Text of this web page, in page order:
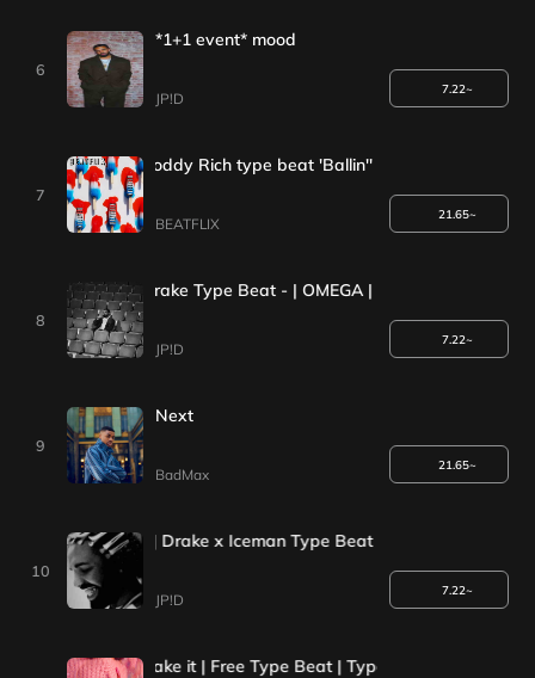
6
*1+1 event* mood
JP!D
7.22~
7
Da Baby X Roddy Rich type beat 'Ballin''
BEATFLIX
21.65~
8
[*1+1 Event*] Drake Type Beat - | OMEGA | Iceman Type Beat
JP!D
7.22~
9
Next
BadMax
21.65~
10
Space gray | Drake x Iceman Type Beat 2025
JP!D
7.22~
Type Beat - shake it | Free Type Beat | Type Beat 2023